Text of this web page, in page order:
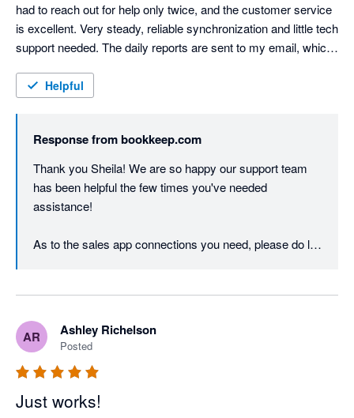
had to reach out for help only twice, and the customer service
is excellent. Very steady, reliable synchronization and little tech
support needed. The daily reports are sent to my email, which
as it should. My only disappointment is that Bookkeep doesn't
app!
Helpful
Response frombookkeep.com
Thank you Sheila! We are so happy our support team
has been helpful the few times you've needed
assistance!
As to the sales app connections you need, please do let
customers like you! One of the things that makes us
different from the other apps is that we also support the
retail apps, like Square, and POS apps - we aren't just
ecommerce - so we work hard to continue to add new
connections.
AR Ashley Richelson
Posted
Just works!